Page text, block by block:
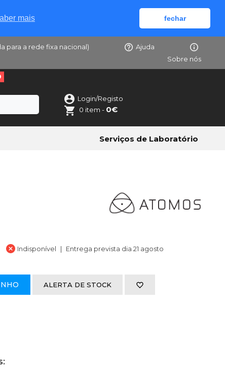
mais fechar
para a rede fixa nacional)
Ajuda
Sobre nós
Login/Registo
0 item - 0€
Serviços de Laboratório
Indisponível Entrega prevista dia 21 agosto
ALERTA DE STOCK